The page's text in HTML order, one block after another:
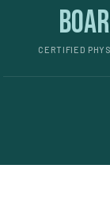
CERTIFIED